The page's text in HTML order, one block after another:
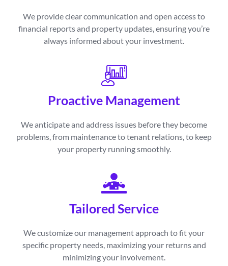
We provide clear communication and open access to
financial reports and property updates, ensuring you’re
always informed about your investment.
Proactive Management
We anticipate and address issues before they become
problems, from maintenance to tenant relations, to keep
your property running smoothly.
Tailored Service
We customize our management approach to fit your
specific property needs, maximizing your returns and
minimizing your involvement.